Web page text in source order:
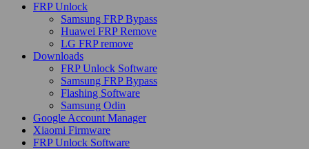
FRP-Unlock.com
FRP Unlock Tools
FRP Unlock
Samsung FRP Bypass
Huawei FRP Remove
LG FRP remove
Downloads
FRP Unlock Software
Samsung FRP Bypass
Flashing Software
Samsung Odin
Google Account Manager
Xiaomi Firmware
FRP Unlock Software